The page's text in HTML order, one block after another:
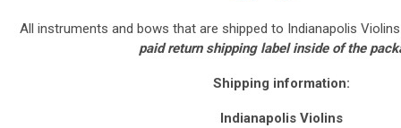
All instruments and bows that are shipped to Indianapolis
paid return shipping label inside of the
Shipping information:
Indianapolis Violins